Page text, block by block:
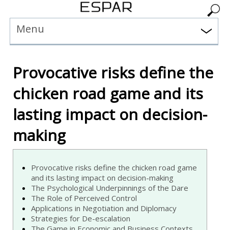
Menu
Provocative risks define the
chicken road game and its
lasting impact on decision-
making
Provocative risks define the chicken road game
and its lasting impact on decision-making
The Psychological Underpinnings of the Dare
The Role of Perceived Control
Applications in Negotiation and Diplomacy
Strategies for De-escalation